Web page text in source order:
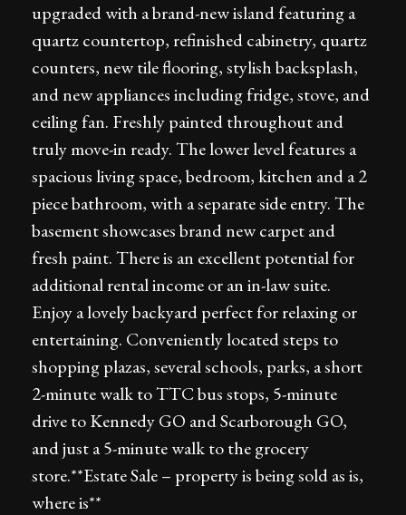
upgraded with a brand-new island featuring a
quartz countertop, refinished cabinetry, quartz
counters, new tile flooring, stylish backsplash,
and new appliances including fridge, stove, and
ceiling fan. Freshly painted throughout and
truly move-in ready. The lower level features a
spacious living space, bedroom, kitchen and a 2
piece bathroom, with a separate side entry. The
basement showcases brand new carpet and
fresh paint. There is an excellent potential for
additional rental income or an in-law suite.
Enjoy a lovely backyard perfect for relaxing or
entertaining. Conveniently located steps to
shopping plazas, several schools, parks, a short
2-minute walk to TTC bus stops, 5-minute
drive to Kennedy GO and Scarborough GO,
and just a 5-minute walk to the grocery
store.**Estate Sale – property is being sold as is,
where is**